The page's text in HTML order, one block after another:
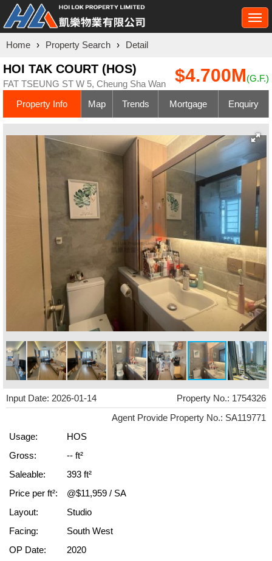
Home › Property Search › Detail
HOI TAK COURT (HOS)
FAT TSEUNG ST W 5, Cheung Sha Wan $4.700M(G.F.)
Property Info Map Trends Mortgage Enquiry
Input Date: 2026-01-14
Property No.: 1754326
Agent Provide Property No.: SA119771
Usage:
HOS
Gross:
-- ft²
Saleable:
393 ft²
Price per ft²:
@$11,959 / SA
Layout:
Studio
Facing:
South West
OP Date:
2020